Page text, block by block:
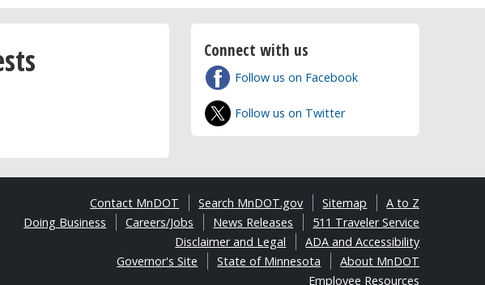
Connect with us
Follow us on Facebook
Follow us on Twitter
A to Z
Sitemap
Search MnDOT.gov
Contact MnDOT
511 Traveler Service
News Releases
Careers/Jobs
Doing Business
ADA and Accessibility
Disclaimer and Legal
About MnDOT
State of Minnesota
Governor's Site
Employee Resources